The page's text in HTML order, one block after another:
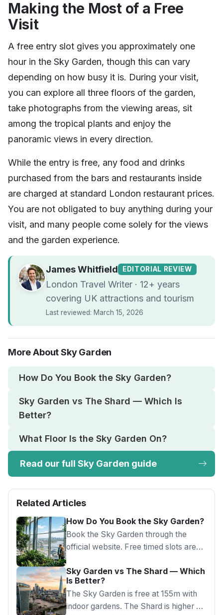
Making the Most of a Free
Visit
A free entry slot gives you approximately one
hour in the Sky Garden, though this can vary
depending on how busy it is. During your visit,
you can explore all three floors of the garden,
take photographs from the viewing areas, sit
among the tropical plants and enjoy the
panoramic views in every direction.
While the entry is free, any food and drinks
purchased from the bars and restaurants inside
are charged at standard London restaurant prices.
You are not obligated to buy anything during your
visit, and many people come solely for the views
and the garden experience.
James Whitfield EDITORIAL REVIEW
London Travel Writer · 12+ years
covering UK attractions and tourism
Last reviewed: March 15, 2026
More About Sky Garden
How Do You Book the Sky Garden?
Sky Garden vs The Shard — Which Is
Better?
What Floor Is the Sky Garden On?
Read our full Sky Garden guide
Related Articles
How Do You Book the Sky Garden?
Book the Sky Garden through the
official website. Free timed slots are
weeks ahead. Morning slots have best
availability.
Sky Garden vs The Shard — Which
Is Better?
The Sky Garden is free at 155m with
indoor gardens. The Shard is higher at